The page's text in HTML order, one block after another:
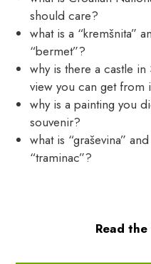
should care?
what is a “kremšnita”
“bermet”?
why is there a castle
view you can get from
why is a painting you
souvenir?
what is “graševina”
“traminac”?
Read